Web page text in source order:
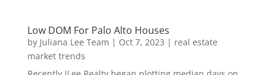
Low DOM For Palo Alto Houses
by Juliana Lee Team | Oct 7, 2023 | real estate
market trends